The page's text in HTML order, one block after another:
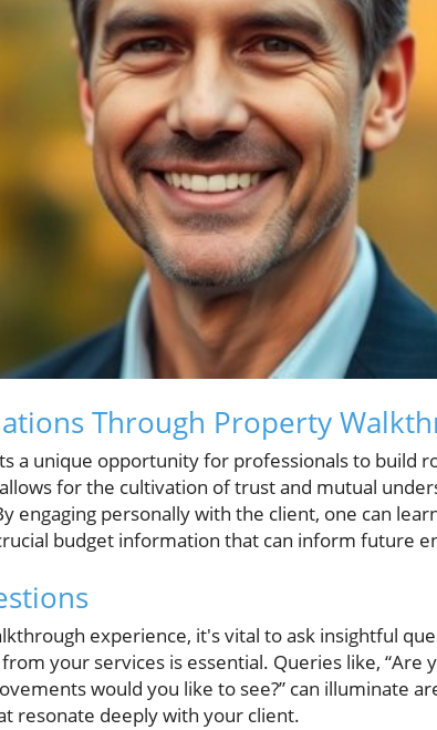
Through Property
a unique opportunity for professionals to build
for the cultivation of trust and mutual
engaging personally with the client, one can
budget information that can inform future
experience, it's vital to ask insightful
your services is essential. Queries like, “Are
would you like to see?” can illuminate
resonate deeply with your client.